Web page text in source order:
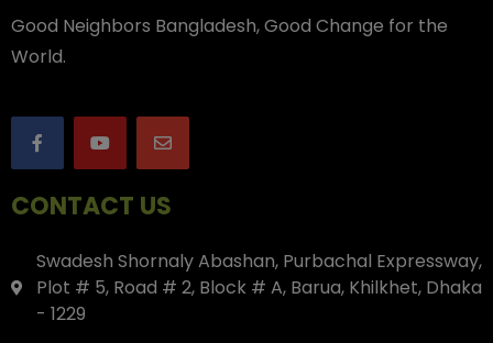
Good Neighbors Bangladesh, Good Change for the
World.
CONTACT US
Swadesh Shornaly Abashan, Purbachal Expressway,
Plot # 5, Road # 2, Block # A, Barua, Khilkhet, Dhaka
- 1229